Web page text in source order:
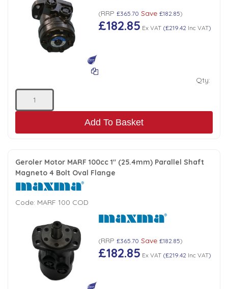
(RRP £365.70 Save £182.85)
£182.85 Ex VAT(£219.42 Inc VAT)
Qty:
Add To Basket
Geroler Motor MARF 100cc 1" (25.4mm) Parallel Shaft
Magneto 4 Bolt Oval Flange
Code: MARF 100 COD
(RRP £365.70 Save £182.85)
£182.85 Ex VAT(£219.42 Inc VAT)
Low Pressure Ball Valves